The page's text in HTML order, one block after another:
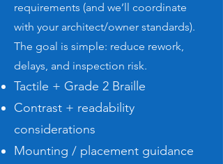
requirements (and we’ll coordinate
with your architect/owner standards).
The goal is simple: reduce rework,
delays, and inspection risk.
Tactile + Grade 2 Braille
Contrast + readability
considerations
Mounting / placement guidance